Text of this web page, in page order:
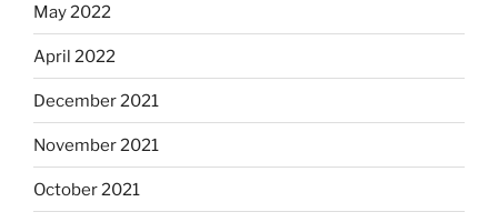
May 2022
April 2022
December 2021
November 2021
October 2021